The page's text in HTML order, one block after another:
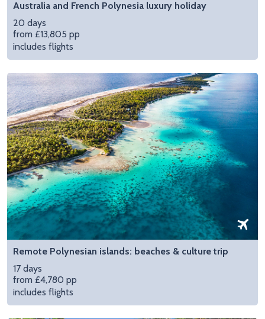
Australia and French Polynesia luxury holiday
20 days
from £13,805 pp
includes flights
Remote Polynesian islands: beaches & culture trip
17 days
from £4,780 pp
includes flights